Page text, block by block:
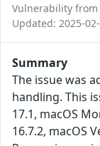
Vulnerability from
Updated: 2025-
Summary
The issue was
handling. This
17.1, macOS
16.7.2, macOS